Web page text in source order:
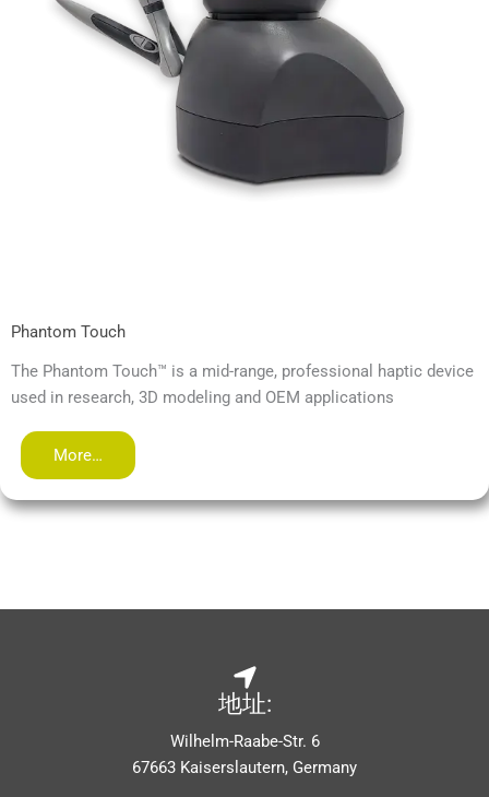
Phantom Touch
The Phantom Touch™ is a mid-range, professional haptic device
used in research, 3D modeling and OEM applications
More…
地址:
Wilhelm-Raabe-Str. 6
67663 Kaiserslautern, Germany